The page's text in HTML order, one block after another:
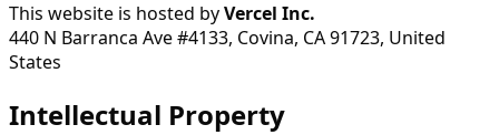
This website is hosted byVercel Inc.
440 N Barranca Ave #4133, Covina, CA 91723, United
States
Intellectual Property